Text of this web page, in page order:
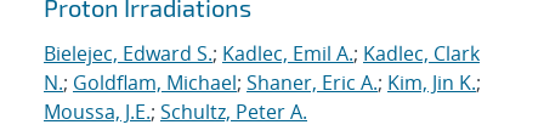
Proton Irradiations
Bielejec, Edward S.; Kadlec, Emil A.; Kadlec, Clark
N.; Goldflam, Michael; Shaner, Eric A.; Kim, Jin K.;
Moussa, J.E.; Schultz, Peter A.